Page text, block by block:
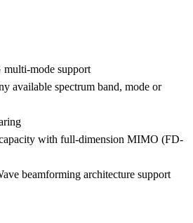
multi-mode support
available spectrum band, mode or
with full-dimension MIMO (FD-
beamforming architecture support